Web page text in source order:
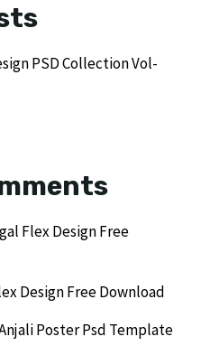
PSD Collection Vol-
Flex Design Free
Design Free Download
Poster Psd Template